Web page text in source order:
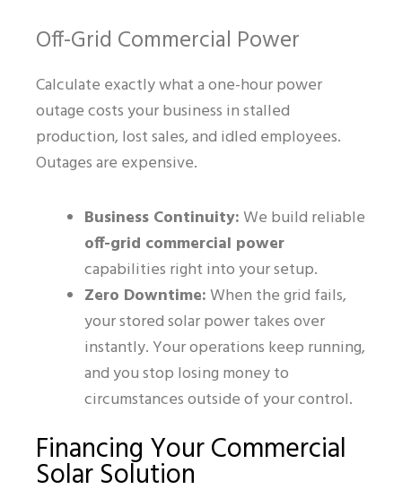
Off-Grid Commercial Power
Calculate exactly what a one-hour power
outage costs your business in stalled
production, lost sales, and idled employees.
Outages are expensive.
Business Continuity:We build reliable
off-grid commercial power
capabilities right into your setup.
Zero Downtime:When the grid fails,
your stored solar power takes over
instantly. Your operations keep running,
and you stop losing money to
circumstances outside of your control.
Financing Your Commercial
Solar Solution